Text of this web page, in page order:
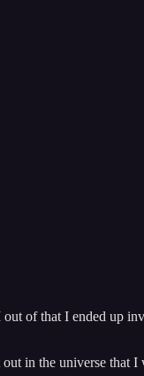
of that I ended up
in the universe that